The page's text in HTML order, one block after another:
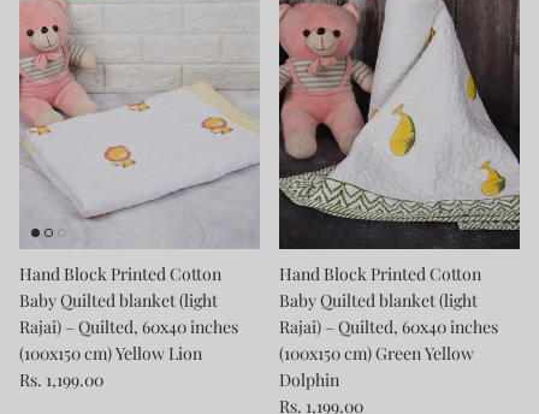
Hand Block Printed Cotton
Baby Quilted blanket (light
Rajai) – Quilted, 60x40 inches
(100x150 cm) Yellow Lion
Rs. 1,199.00
Hand Block Printed Cotton
Baby Quilted blanket (light
Rajai) – Quilted, 60x40 inches
(100x150 cm) Green Yellow
Dolphin
Rs. 1,199.00